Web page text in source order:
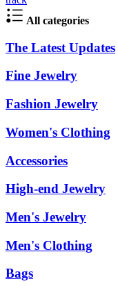
All categories
The Latest Updates
Fine Jewelry
Fashion Jewelry
Women's Clothing
Accessories
High-end Jewelry
Men's Jewelry
Men's Clothing
Bags